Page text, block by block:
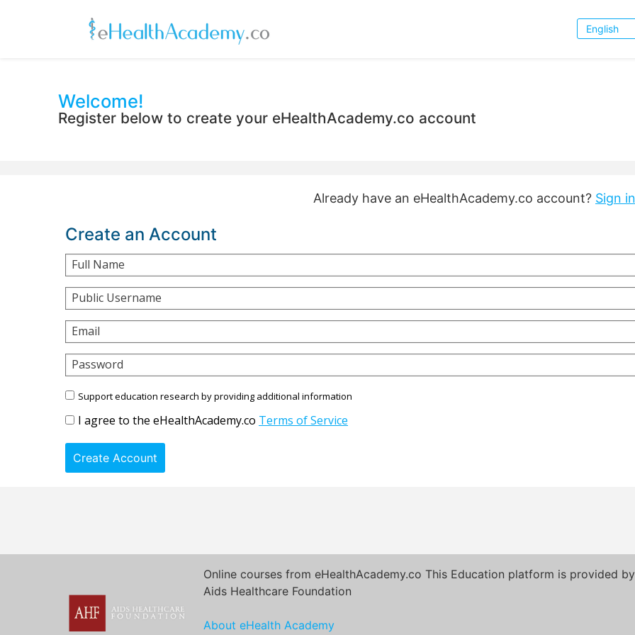
Choose
Language
Welcome!
Register below to create your eHealthAcademy.co account
Already have an eHealthAcademy.co account? Sign
Create an Account
Full Name
Public Username
Email
Password
Support education research by providing additional information
I agree to the eHealthAcademy.co Terms of Service
Create Account
Online courses from eHealthAcademy.co This Education platform is provided
Aids Healthcare Foundation
About eHealth Academy